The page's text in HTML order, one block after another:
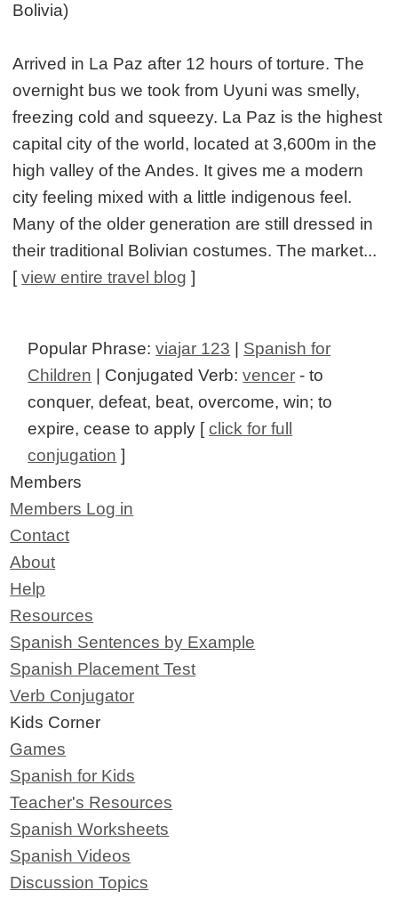
Bolivia)
Arrived in La Paz after 12 hours of torture. The
overnight bus we took from Uyuni was smelly,
freezing cold and squeezy. La Paz is the highest
capital city of the world, located at 3,600m in the
high valley of the Andes. It gives me a modern
city feeling mixed with a little indigenous feel.
Many of the older generation are still dressed in
their traditional Bolivian costumes. The market...
[view entire travel blog ]
Popular Phrase:viajar 123
Spanish for
Children | Conjugated Verb:vencer - to
conquer, defeat, beat, overcome, win; to
expire, cease to apply [click for full
conjugation ]
Members
Members Log in
Contact
About
Help
Resources
Spanish Sentences by Example
Spanish Placement Test
Verb Conjugator
Kids Corner
Games
Spanish for Kids
Teacher's Resources
Spanish Worksheets
Spanish Videos
Discussion Topics